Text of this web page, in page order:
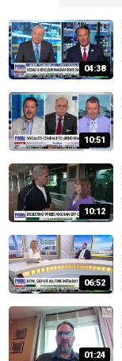
04:38
10:51
10:12
06:52
01:24